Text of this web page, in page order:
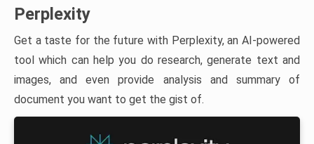
Perplexity
Get a taste for the future with Perplexity, an AI-powered
tool which can help you do research, generate text and
images, and even provide analysis and summary of
document you want to get the gist of.